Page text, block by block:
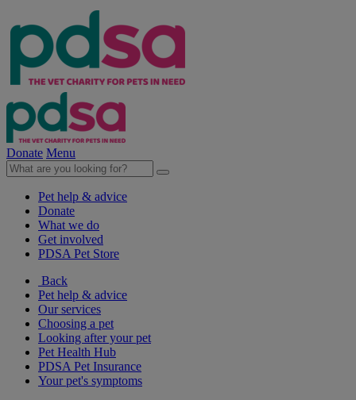
Donate Menu
Pet help & advice
Donate
What we do
Get involved
PDSA Pet Store
Back
Pet help & advice
Our services
Choosing a pet
Looking after your pet
Pet Health Hub
PDSA Pet Insurance
Your pet's symptoms